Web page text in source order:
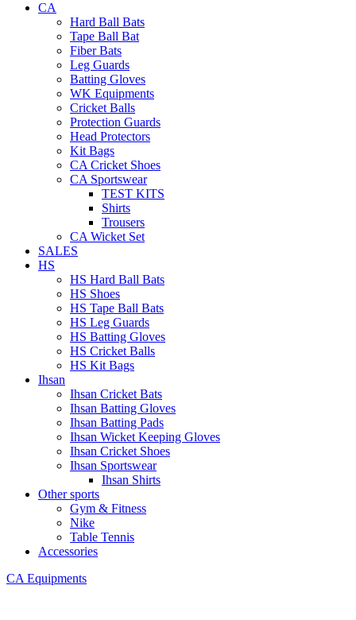
CA
Hard Ball Bats
Tape Ball Bat
Fiber Bats
Leg Guards
Batting Gloves
WK Equipments
Cricket Balls
Protection Guards
Head Protectors
Kit Bags
CA Cricket Shoes
CA Sportswear
TEST KITS
Shirts
Trousers
CA Wicket Set
SALES
HS
HS Hard Ball Bats
HS Shoes
HS Tape Ball Bats
HS Leg Guards
HS Batting Gloves
HS Cricket Balls
HS Kit Bags
Ihsan
Ihsan Cricket Bats
Ihsan Batting Gloves
Ihsan Batting Pads
Ihsan Wicket Keeping Gloves
Ihsan Cricket Shoes
Ihsan Sportswear
Ihsan Shirts
Other sports
Gym & Fitness
Nike
Table Tennis
Accessories
CA Equipments